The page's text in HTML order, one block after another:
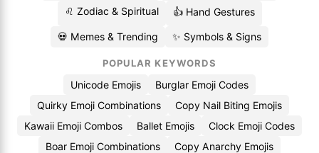
♌ Zodiac & Spiritual
👍 Hand Gestures
💀 Memes & Trending ✨ Symbols & Signs
POPULAR KEYWORDS
Unicode Emojis
Burglar Emoji Codes
Quirky Emoji Combinations
Copy Nail Biting Emojis
Kawaii Emoji Combos
Ballet Emojis
Clock Emoji Codes
Boar Emoji Combinations
Copy Anarchy Emojis